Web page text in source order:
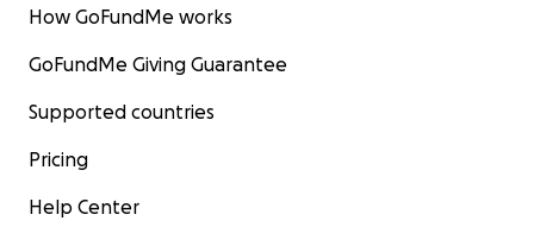
How GoFundMe works
GoFundMe Giving Guarantee
Supported countries
Pricing
Help Center